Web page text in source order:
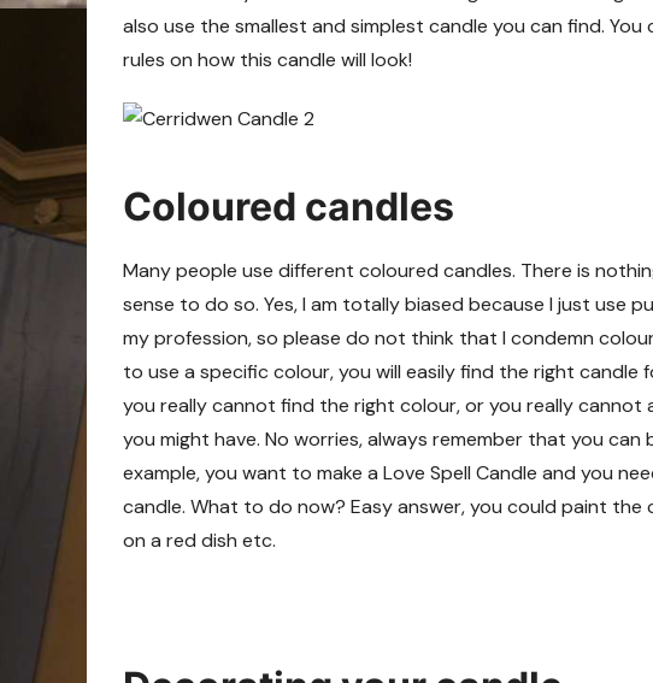
also use the smallest and simplest candle you can find.
rules on how this candle will look!
Coloured candles
Many people use different coloured candles. There is
sense to do so. Yes, I am totally biased because I just use
my profession, so please do not think that I condemn
to use a specific colour, you will easily find the right candle
you really cannot find the right colour, or you really
you might have. No worries, always remember that you
example, you want to make a Love Spell Candle and you
candle. What to do now? Easy answer, you could paint the
on a red dish etc.